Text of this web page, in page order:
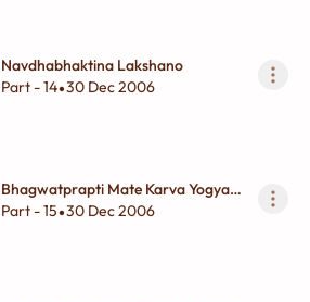
Navdhabhaktina Lakshano
Part - 14•30 Dec 2006
Bhagwatprapti Mate Karva Yogya
Kartavya Shu Hovu Joiye ?
Part - 15•30 Dec 2006